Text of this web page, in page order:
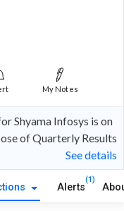
My Notes
Shyama Infosys is on
of Quarterly Results
See details
Alerts
(1)